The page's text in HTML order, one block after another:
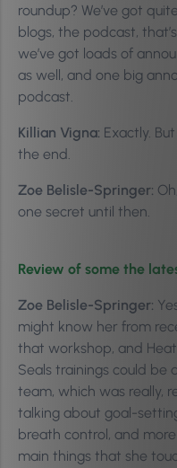
roundup? We’ve got
blogs, the podcast,
we’ve got loads of
as well, and one big
podcast.
Killian Vigna: Exactly.
the end.
Zoe Belisle-Springer:
one secret until then.
Review of some the
Zoe Belisle-Springer:
might know her from
that workshop, and
Seals trainings could be
team, which was really,
talking about goal-
breath control, and
main things that she